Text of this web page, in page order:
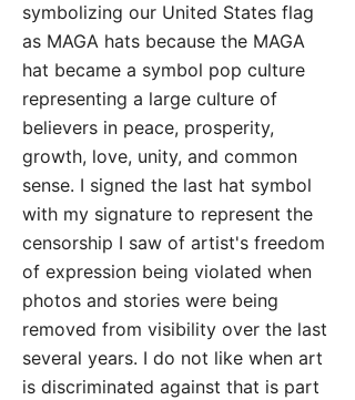
symbolizing our United States flag
as MAGA hats because the MAGA
hat became a symbol pop culture
representing a large culture of
believers in peace, prosperity,
growth, love, unity, and common
sense. I signed the last hat symbol
with my signature to represent the
censorship I saw of artist's freedom
of expression being violated when
photos and stories were being
removed from visibility over the last
several years. I do not like when art
is discriminated against that is part